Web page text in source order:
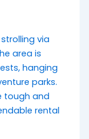
via
area is
hanging
parks.
tough and
rental